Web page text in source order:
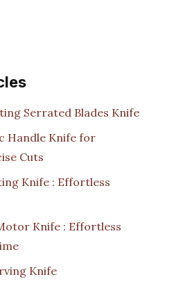
Serrated Blades Knife
Handle Knife for
Cuts
Knife : Effortless
Knife : Effortless
Knife